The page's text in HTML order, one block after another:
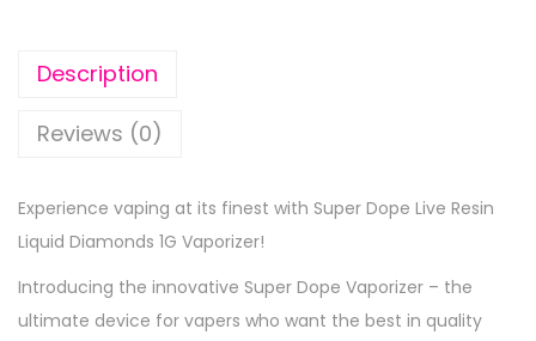
Description
Reviews (0)
Experience vaping at its finest with Super Dope Live Resin
Liquid Diamonds 1G Vaporizer!
Introducing the innovative Super Dope Vaporizer – the
ultimate device for vapers who want the best in quality